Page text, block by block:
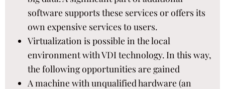
software supports these services or offers its
own expensive services to users.​
Virtualization is possible in the local
environment with VDI technology. In this way,
the following opportunities are gained​
A machine with unqualified hardware (an